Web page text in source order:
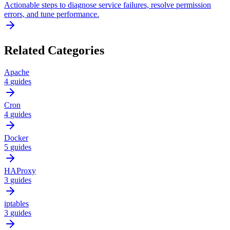
Actionable steps to diagnose service failures, resolve permission
errors, and tune performance.
Related Categories
Apache
4 guides
Cron
4 guides
Docker
5 guides
HAProxy
3 guides
iptables
3 guides